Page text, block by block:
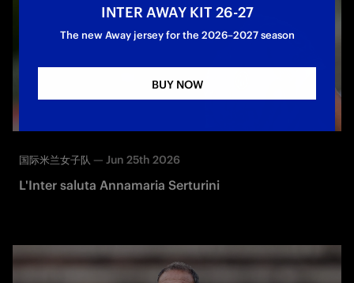
国际米兰女子队 — Jun 25th 2026
L'Inter saluta Annamaria Serturini
INTER AWAY KIT 26-27
The new Away jersey for the 2026–2027 season
BUY NOW